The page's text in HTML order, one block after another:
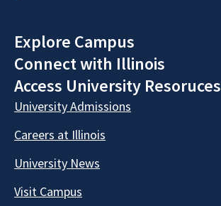
Explore Campus
Connect with Illinois
Access University Resoruces
University Admissions
Careers at Illinois
University News
Visit Campus